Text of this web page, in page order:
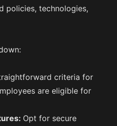
policies, technologies,
criteria for
are eligible for
Opt for secure